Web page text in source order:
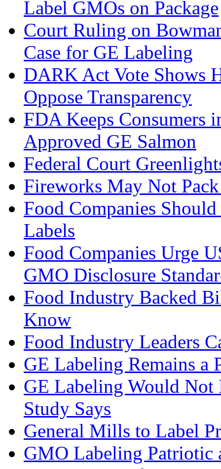
Label GMOs on Package
Court Ruling on
Case for GE Labeling
DARK Act Vote Shows
Oppose Transparency
FDA Keeps Consumers
Approved GE Salmon
Federal Court
Fireworks May Not
Food Companies
Labels
Food Companies Urge
GMO Disclosure
Food Industry Backed
Know
Food Industry Leaders
GE Labeling Remains
GE Labeling Would Not
Study Says
General Mills to Label
GMO Labeling Patriotic